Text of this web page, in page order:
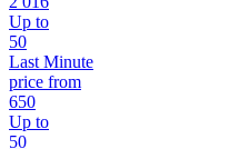
Up to
50
Last Minute
price from
650
Up to
50